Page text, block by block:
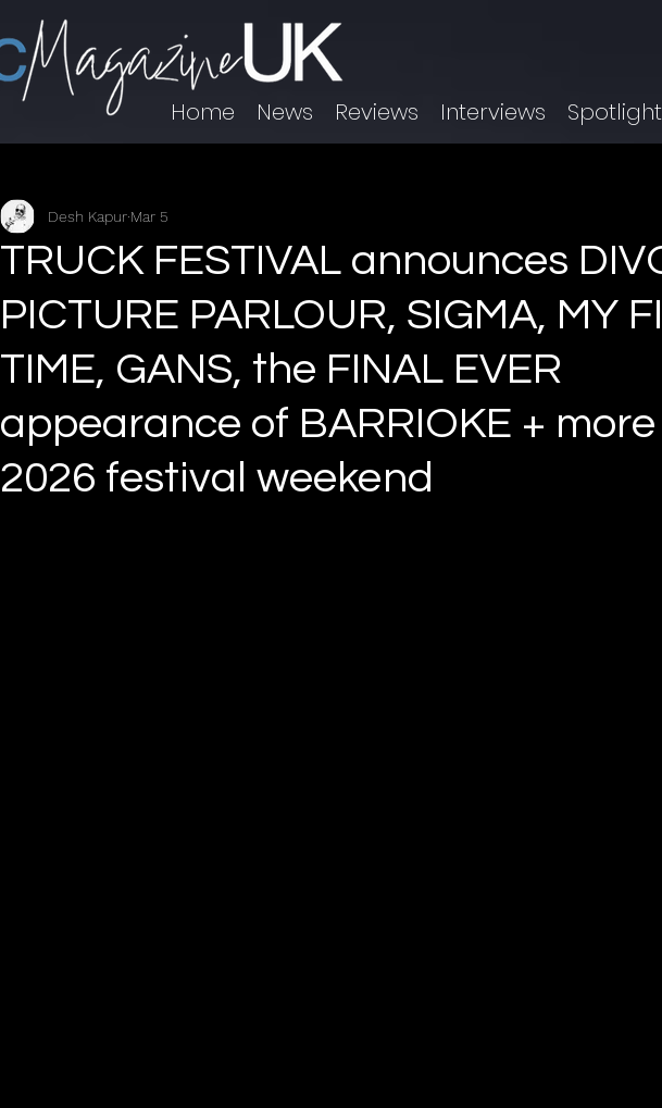
Home News Reviews Interviews
TRUCK FESTIVAL announces
PICTURE PARLOUR, SIGMA, MY
TIME, GANS, the FINAL EVER
appearance of BARRIOKE +
2026 festival weekend
Desh Kapur Mar 5